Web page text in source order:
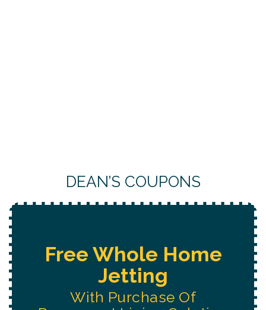
DEAN’S COUPONS
Free Water System
Replacement
Estimate